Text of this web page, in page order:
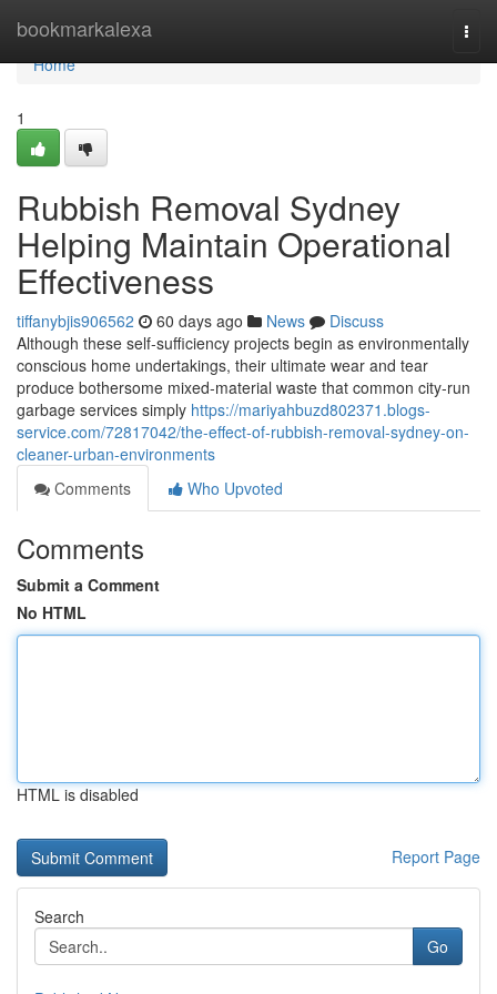
bookmarkalexa
Home
Home
1
Rubbish Removal Sydney
Helping Maintain Operational
Effectiveness
tiffanybjis906562 60 days ago News
Discuss
Although these self‑sufficiency projects begin as environmentally
conscious home undertakings, their ultimate wear and tear
produce bothersome mixed‑material waste that common city‑run
garbage services simply https://mariyahbuzd802371.blogs-
service.com/72817042/the-effect-of-rubbish-removal-sydney-on-
cleaner-urban-environments
Comments
Who Upvoted
Comments
Submit a Comment
No HTML
HTML is disabled
Report Page
Search
Go